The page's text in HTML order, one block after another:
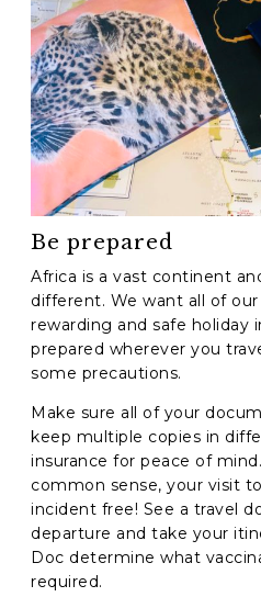
Be prepared
Africa is a vast continent
different. We want all of
rewarding and safe holiday
prepared wherever you
some precautions.
Make sure all of your
keep multiple copies in
insurance for peace of
common sense, your visit
incident free! See a travel
departure and take your
Doc determine what
required.